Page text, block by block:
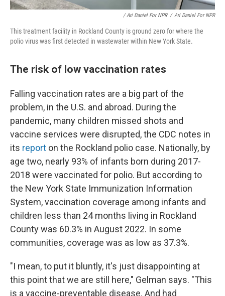
/ Ari Daniel For NPR / Ari Daniel For NPR
This treatment facility in Rockland County is ground zero for where the
polio virus was first detected in wastewater within New York State.
The risk of low vaccination rates
Falling vaccination rates are a big part of the
problem, in the U.S. and abroad. During the
pandemic, many children missed shots and
vaccine services were disrupted, the CDC notes in
its report on the Rockland polio case. Nationally, by
age two, nearly 93% of infants born during 2017-
2018 were vaccinated for polio. But according to
the New York State Immunization Information
System, vaccination coverage among infants and
children less than 24 months living in Rockland
County was 60.3% in August 2022. In some
communities, coverage was as low as 37.3%.
"I mean, to put it bluntly, it's just disappointing at
this point that we are still here," Gelman says. "This
is a vaccine-preventable disease. And had